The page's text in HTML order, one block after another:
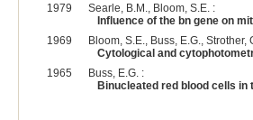
1979
Searle, B.M., Bloom, S.E. :
Influence of the bn gene on
1969
Bloom, S.E., Buss, E.G., Strother,
Cytological and
1965
Buss, E.G. :
Binucleated red blood cells in